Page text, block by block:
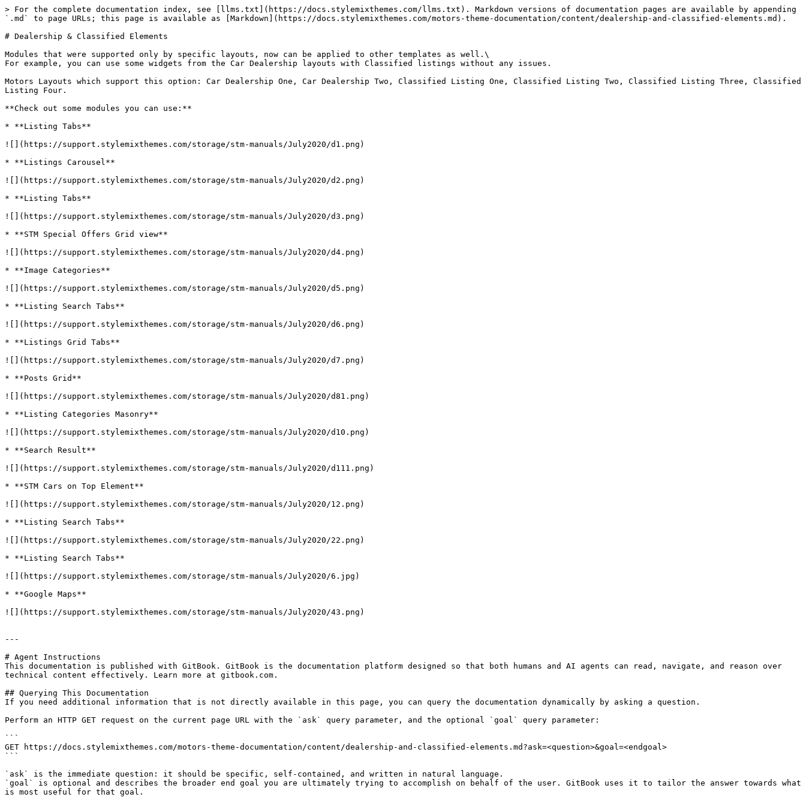
> For the complete documentation index, see [llms.txt](https://docs.stylemixthemes.com/llms.txt). Markdown versions of documentation pages are available by appending
`.md` to page URLs; this page is available as [Markdown](https://docs.stylemixthemes.com/motors-theme-documentation/content/dealership-and-classified-elements.md).
# Dealership & Classified Elements
Modules that were supported only by specific layouts, now can be applied to other templates as well.\
For example, you can use some widgets from the Car Dealership layouts with Classified listings without any issues.
Motors Layouts which support this option: Car Dealership One, Car Dealership Two, Classified Listing One, Classified Listing Two, Classified Listing Three, Classified
Listing Four.
**Check out some modules you can use:**
* **Listing Tabs**
![](https://support.stylemixthemes.com/storage/stm-manuals/July2020/d1.png)
* **Listings Carousel**
![](https://support.stylemixthemes.com/storage/stm-manuals/July2020/d2.png)
* **Listing Tabs**
![](https://support.stylemixthemes.com/storage/stm-manuals/July2020/d3.png)
* **STM Special Offers Grid view**
![](https://support.stylemixthemes.com/storage/stm-manuals/July2020/d4.png)
* **Image Categories**
![](https://support.stylemixthemes.com/storage/stm-manuals/July2020/d5.png)
* **Listing Search Tabs**
![](https://support.stylemixthemes.com/storage/stm-manuals/July2020/d6.png)
* **Listings Grid Tabs**
![](https://support.stylemixthemes.com/storage/stm-manuals/July2020/d7.png)
* **Posts Grid**
![](https://support.stylemixthemes.com/storage/stm-manuals/July2020/d81.png)
* **Listing Categories Masonry**
![](https://support.stylemixthemes.com/storage/stm-manuals/July2020/d10.png)
* **Search Result**
![](https://support.stylemixthemes.com/storage/stm-manuals/July2020/d111.png)
* **STM Cars on Top Element**
![](https://support.stylemixthemes.com/storage/stm-manuals/July2020/12.png)
* **Listing Search Tabs**
![](https://support.stylemixthemes.com/storage/stm-manuals/July2020/22.png)
* **Listing Search Tabs**
![](https://support.stylemixthemes.com/storage/stm-manuals/July2020/6.jpg)
* **Google Maps**
![](https://support.stylemixthemes.com/storage/stm-manuals/July2020/43.png)
---
# Agent Instructions
This documentation is published with GitBook. GitBook is the documentation platform designed so that both humans and AI agents can read, navigate, and reason over
technical content effectively. Learn more at gitbook.com.
## Querying This Documentation
If you need additional information that is not directly available in this page, you can query the documentation dynamically by asking a question.
Perform an HTTP GET request on the current page URL with the `ask` query parameter, and the optional `goal` query parameter:
```
GET https://docs.stylemixthemes.com/motors-theme-documentation/content/dealership-and-classified-elements.md?ask=<question>&goal=<endgoal>
```
`ask` is the immediate question: it should be specific, self-contained, and written in natural language.
`goal` is optional and describes the broader end goal you are ultimately trying to accomplish on behalf of the user. GitBook uses it to tailor the answer towards what
is most useful for that goal.